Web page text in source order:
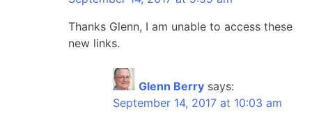
Thanks Glenn, I am unable to access these
new links.
Glenn Berry says:
September 14, 2017 at 10:03 am